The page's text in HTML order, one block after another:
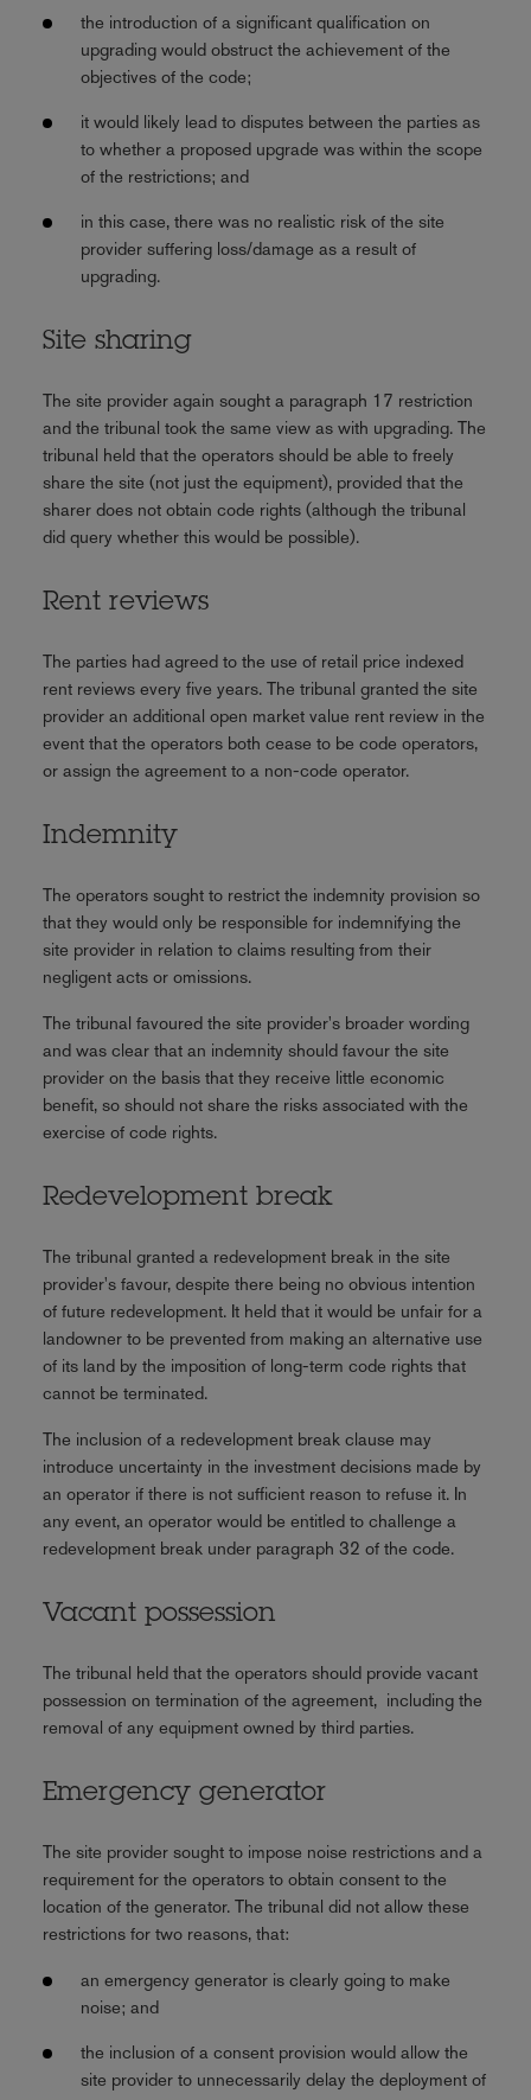
the introduction of a significant qualification on
upgrading would obstruct the achievement of the
objectives of the code;
it would likely lead to disputes between the parties as
to whether a proposed upgrade was within the scope
of the restrictions; and
in this case, there was no realistic risk of the site
provider suffering loss/damage as a result of
upgrading.
Site sharing
The site provider again sought a paragraph 17 restriction
and the tribunal took the same view as with upgrading. The
tribunal held that the operators should be able to freely
share the site (not just the equipment), provided that the
sharer does not obtain code rights (although the tribunal
did query whether this would be possible).
Rent reviews
The parties had agreed to the use of retail price indexed
rent reviews every five years. The tribunal granted the site
provider an additional open market value rent review in the
event that the operators both cease to be code operators,
or assign the agreement to a non-code operator.
Indemnity
The operators sought to restrict the indemnity provision so
that they would only be responsible for indemnifying the
site provider in relation to claims resulting from their
negligent acts or omissions.
The tribunal favoured the site provider's broader wording
and was clear that an indemnity should favour the site
provider on the basis that they receive little economic
benefit, so should not share the risks associated with the
exercise of code rights.
Redevelopment break
The tribunal granted a redevelopment break in the site
provider's favour, despite there being no obvious intention
of future redevelopment. It held that it would be unfair for a
landowner to be prevented from making an alternative use
of its land by the imposition of long-term code rights that
cannot be terminated.
The inclusion of a redevelopment break clause may
introduce uncertainty in the investment decisions made by
an operator if there is not sufficient reason to refuse it. In
any event, an operator would be entitled to challenge a
redevelopment break under paragraph 32 of the code.
Vacant possession
The tribunal held that the operators should provide vacant
possession on termination of the agreement, including the
removal of any equipment owned by third parties.
Emergency generator
The site provider sought to impose noise restrictions and a
requirement for the operators to obtain consent to the
location of the generator. The tribunal did not allow these
restrictions for two reasons, that:
an emergency generator is clearly going to make
noise; and
the inclusion of a consent provision would allow the
site provider to unnecessarily delay the deployment of